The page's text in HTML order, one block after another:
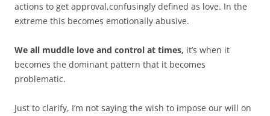
actions to get approval,confusingly defined as love. In the
extreme this becomes emotionally abusive.
We all muddle love and control at times, it’s when it
becomes the dominant pattern that it becomes
problematic.
Just to clarify, I’m not saying the wish to impose our will on